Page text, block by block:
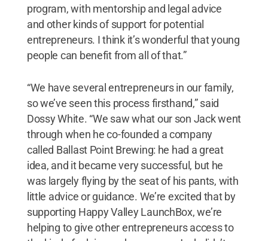
program, with mentorship and legal advice
and other kinds of support for potential
entrepreneurs. I think it’s wonderful that young
people can benefit from all of that.”
“We have several entrepreneurs in our family,
so we’ve seen this process firsthand,” said
Dossy White. “We saw what our son Jack went
through when he co-founded a company
called Ballast Point Brewing: he had a great
idea, and it became very successful, but he
was largely flying by the seat of his pants, with
little advice or guidance. We’re excited that by
supporting Happy Valley LaunchBox, we’re
helping to give other entrepreneurs access to